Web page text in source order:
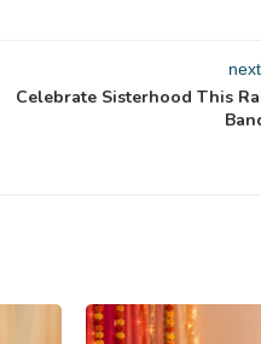
Celebrate Sisterhood This